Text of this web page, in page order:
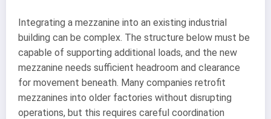
Integrating a mezzanine into an existing industrial
building can be complex. The structure below must be
capable of supporting additional loads, and the new
mezzanine needs sufficient headroom and clearance
for movement beneath. Many companies retrofit
mezzanines into older factories without disrupting
operations, but this requires careful coordination